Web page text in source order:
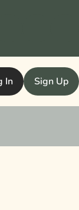
In Sign Up